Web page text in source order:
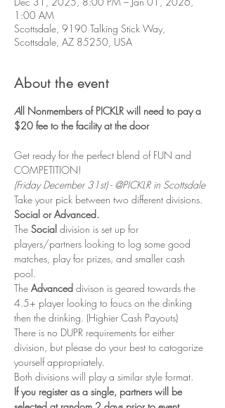
1:00 AM
Scottsdale, 9190 Talking Stick Way,
Scottsdale, AZ 85250, USA
About the event
All Nonmembers of PICKLR will need to pay a
$20 fee to the facility at the door
Get ready for the perfect blend of FUN and
COMPETITION!
(Friday December 31st) - @PICKLR in Scottsdale
Take your pick between two different divisions.
Social or Advanced.
The Social division is set up for
players/partners looking to log some good
matches, play for prizes, and smaller cash
pool.
The Advanced divison is geared towards the
4.5+ player looking to foucs on the dinking
then the drinking. (Highier Cash Payouts)
There is no DUPR requirements for either
division, but please do your best to catogorize
yourself appropriately.
Both divisions will play a similar style format.
If you register as a single, partners will be